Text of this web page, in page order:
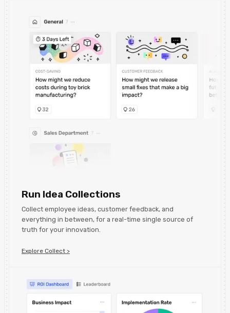
Run Idea Collections
Collect employee ideas, customer feedback, and
everything in between, for a real-time single source of
truth for your innovation.
Explore Collect >